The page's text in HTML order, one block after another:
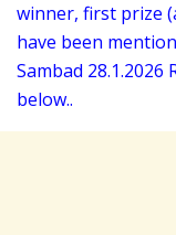
winner, first prize
have been
Sambad 28.1.2026
below..